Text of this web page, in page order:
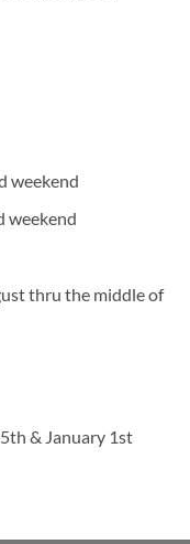
weekend
weekend
thru the middle of
& January 1st